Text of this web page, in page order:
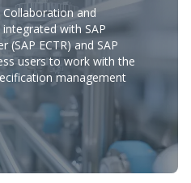
Collaboration and
with SAP
(SAP ECTR) and SAP
users to work with the
management